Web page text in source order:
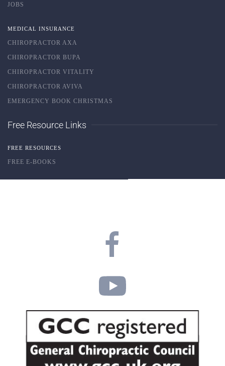
JOBS
MEDICAL INSURANCE
CHIROPRACTOR AXA
CHIROPRACTOR BUPA
CHIROPRACTOR VITALITY
CHIROPRACTOR AVIVA
EMERGENCY BOOK CHRISTMAS
Free Resource Links
FREE RESOURCES
FREE E-BOOKS